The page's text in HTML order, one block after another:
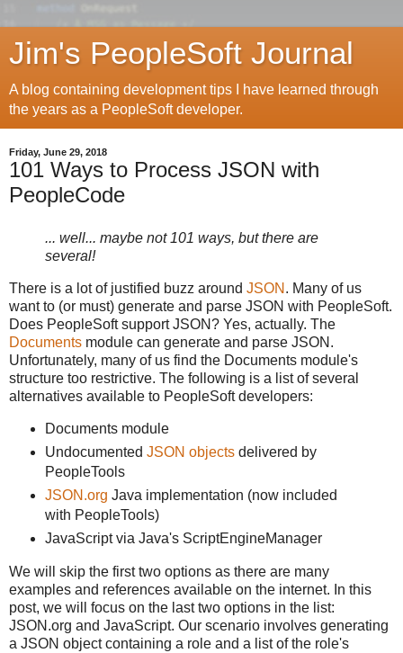
Jim's PeopleSoft Journal
A blog containing development tips I have learned through
the years as a PeopleSoft developer.
Friday, June 29, 2018
101 Ways to Process JSON with
PeopleCode
... well... maybe not 101 ways, but there are
several!
There is a lot of justified buzz around JSON . Many of us
want to (or must) generate and parse JSON with PeopleSoft.
Does PeopleSoft support JSON? Yes, actually. The
Documents module can generate and parse JSON.
Unfortunately, many of us find the Documents module's
structure too restrictive. The following is a list of several
alternatives available to PeopleSoft developers:
Documents module
Undocumented JSON objectsdelivered by
PeopleTools
JSON.org Java implementation (now included
with PeopleTools)
JavaScript via Java's ScriptEngineManager
We will skip the first two options as there are many
examples and references available on the internet. In this
post, we will focus on the last two options in the list:
JSON.org and JavaScript. Our scenario involves generating
a JSON object containing a role and a list of the role's